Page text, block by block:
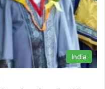
India